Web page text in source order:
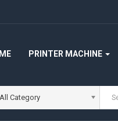
PRINTER MACHINE
All Category